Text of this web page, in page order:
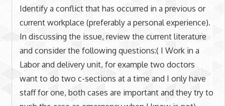
Identify a conflict that has occurred in a previous or
current workplace (preferably a personal experience).
In discussing the issue, review the current literature
and consider the following questions:( I Work in a
Labor and delivery unit, for example two doctors
want to do two c-sections at a time and I only have
staff for one, both cases are important and they try to